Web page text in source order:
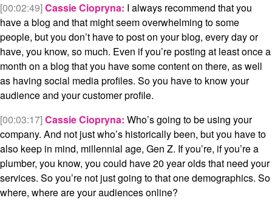
[00:02:49]Cassie Ciopryna: I always recommend that you
have a blog and that might seem overwhelming to some
people, but you don’t have to post on your blog, every day or
have, you know, so much. Even if you’re posting at least once a
month on a blog that you have some content on there, as well
as having social media profiles. So you have to know your
audience and your customer profile.
[00:03:17]Cassie Ciopryna: Who’s going to be using your
company. And not just who’s historically been, but you have to
also keep in mind, millennial age, Gen Z. If you’re, if you’re a
plumber, you know, you could have 20 year olds that need your
services. So you’re not just going to that one demographics. So
where, where are your audiences online?